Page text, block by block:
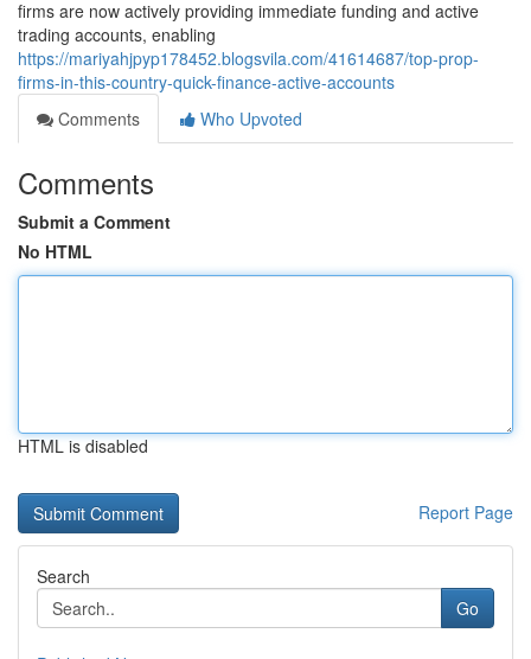
firms are now actively providing immediate funding and active
trading accounts, enabling
https://mariyahjpyp178452.blogsvila.com/41614687/top-prop-
firms-in-this-country-quick-finance-active-accounts
Comments
Who Upvoted
Comments
Submit a Comment
No HTML
HTML is disabled
Report Page
Search
Go